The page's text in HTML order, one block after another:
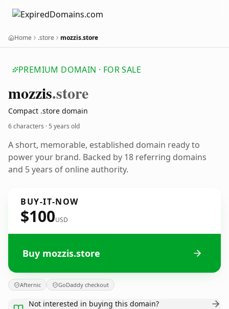
Home .store mozzis.store
PREMIUM DOMAIN · FOR SALE
mozzis.store
Compact .store domain
6 characters ·5 years old
A short, memorable, established domain ready to
power your brand. Backed by 18 referring domains
and 5 years of online authority.
BUY-IT-NOW
$100USD
Buy mozzis.store
Afternic GoDaddy checkout
Not interested in buying this domain?